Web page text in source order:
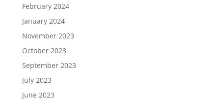
February 2024
January 2024
November 2023
October 2023
September 2023
July 2023
June 2023